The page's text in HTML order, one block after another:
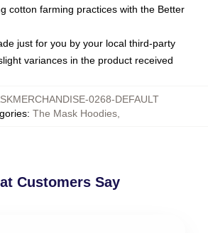
cotton farming practices with the Better
just for you by your local third-party
variances in the product received
0268-DEFAULT
: The Mask Hoodies
Customers Say